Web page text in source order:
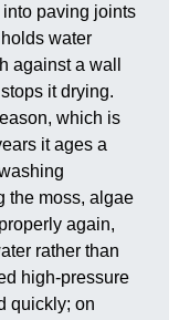
paving joints
water
against a wall
it drying.
which is
it ages a
the moss, algae
again,
rather than
high-pressure
quickly; on